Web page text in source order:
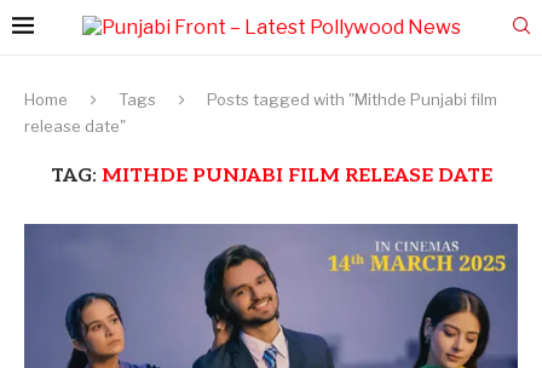
Home Tags
Posts tagged with "Mithde Punjabi film
release date"
TAG: MITHDE PUNJABI FILM RELEASE DATE